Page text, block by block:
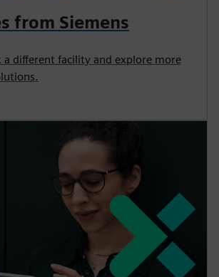
from Siemens
a different facility and explore more